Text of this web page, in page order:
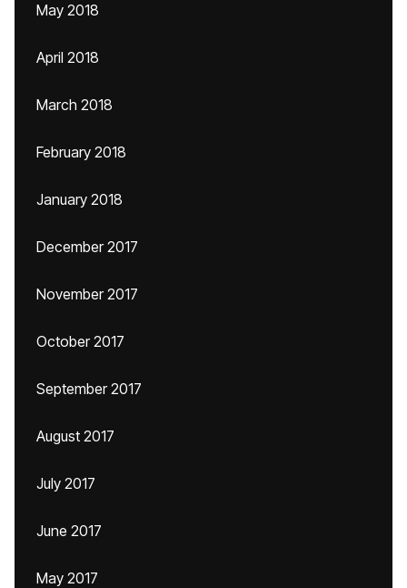
May 2018
April 2018
March 2018
February 2018
January 2018
December 2017
November 2017
October 2017
September 2017
August 2017
July 2017
June 2017
May 2017